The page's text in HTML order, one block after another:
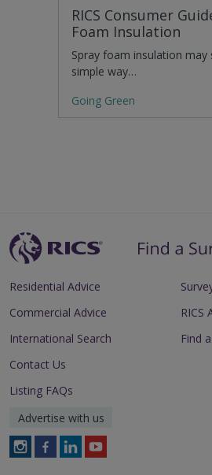
RICS Consumer
Foam Insulation
Spray foam insulation may
simple way…
Going Green
Residential Advice
Commercial Advice
International Search
RICS
Find
Contact Us
Listing FAQs
Advertise with us
FollowFollowFollowFollow